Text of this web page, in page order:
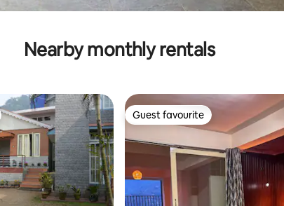
Nearby monthly rentals
Guest favourite
Guest favourite